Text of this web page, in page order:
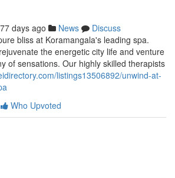
77 days ago News
Discuss
bliss at Koramangala's leading spa.
the energetic city life and venture
of sensations. Our highly skilled therapists
listings13506892/unwind-at-
Who Upvoted